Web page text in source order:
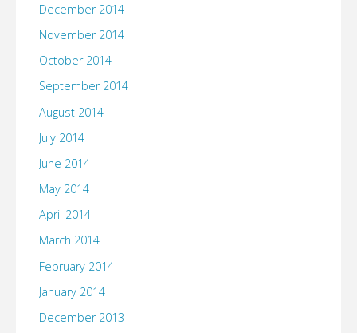
December 2014
November 2014
October 2014
September 2014
August 2014
July 2014
June 2014
May 2014
April 2014
March 2014
February 2014
January 2014
December 2013